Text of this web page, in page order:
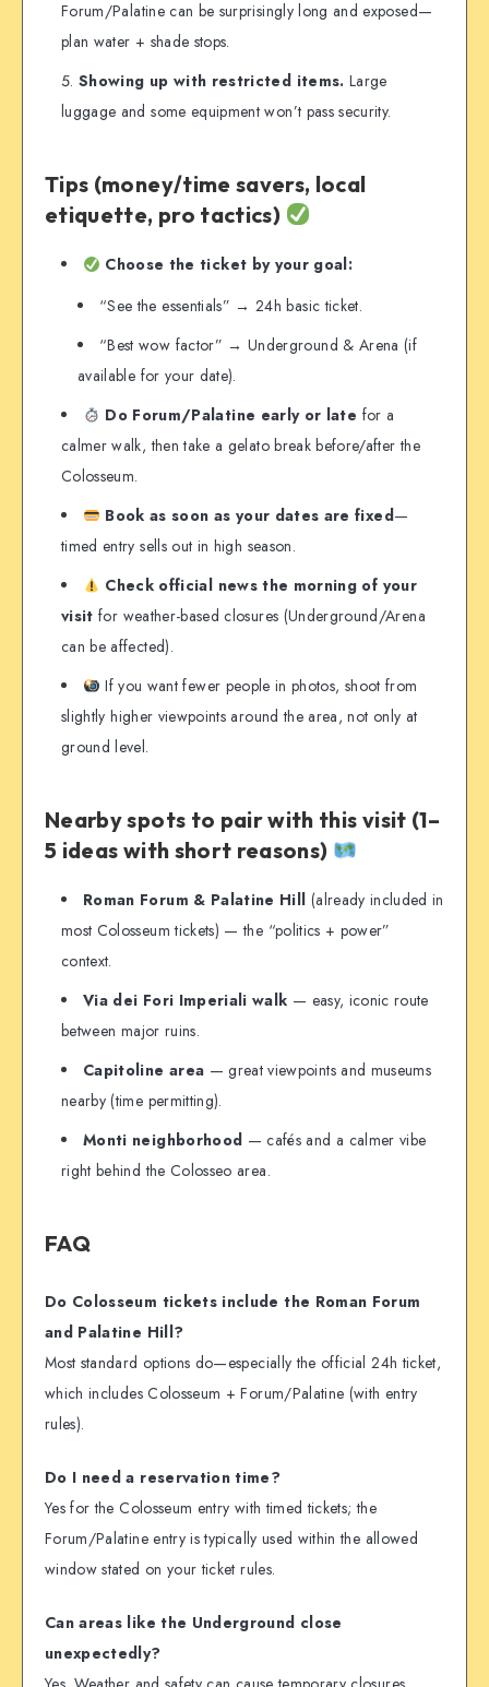
Forum/Palatine can be surprisingly long and exposed—
plan water + shade stops.
Showing up with restricted items. Large
luggage and some equipment won’t pass security.
Tips (money/time savers, local
etiquette, pro tactics)
Choose the ticket by your goal:
“See the essentials” → 24h basic ticket.
“Best wow factor” → Underground & Arena (if
available for your date).
Do Forum/Palatine early or late for a
calmer walk, then take a gelato break before/after the
Colosseum.
Book as soon as your dates are fixed—
timed entry sells out in high season.
Check official news the morning of your
visit for weather-based closures (Underground/Arena
can be affected).
If you want fewer people in photos, shoot from
slightly higher viewpoints around the area, not only at
ground level.
Nearby spots to pair with this visit (1–
5 ideas with short reasons)
Roman Forum & Palatine Hill (already included in
most Colosseum tickets) — the “politics + power”
context.
Via dei Fori Imperiali walk — easy, iconic route
between major ruins.
Capitoline area — great viewpoints and museums
nearby (time permitting).
Monti neighborhood — cafés and a calmer vibe
right behind the Colosseo area.
FAQ
Do Colosseum tickets include the Roman Forum
and Palatine Hill?
Most standard options do—especially the official 24h ticket,
which includes Colosseum + Forum/Palatine (with entry
rules).
Do I need a reservation time?
Yes for the Colosseum entry with timed tickets; the
Forum/Palatine entry is typically used within the allowed
window stated on your ticket rules.
Can areas like the Underground close
unexpectedly?